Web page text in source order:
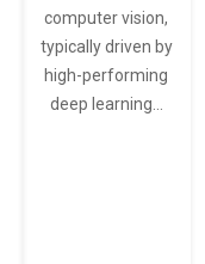
computer vision,
typically driven by
high-performing
deep learning…